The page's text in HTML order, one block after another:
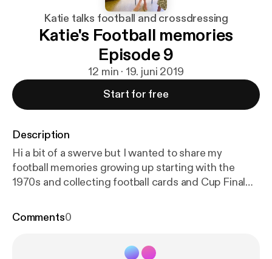
Katie talks football and crossdressing
Katie's Football memories
Episode 9
12 min · 19. juni 2019
Start for free
Description
Hi a bit of a swerve but I wanted to share my
football memories growing up starting with the
1970s and collecting football cards and Cup Final
Comments0